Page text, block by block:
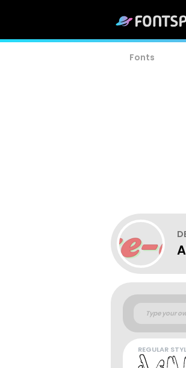
Fonts
REGULAR